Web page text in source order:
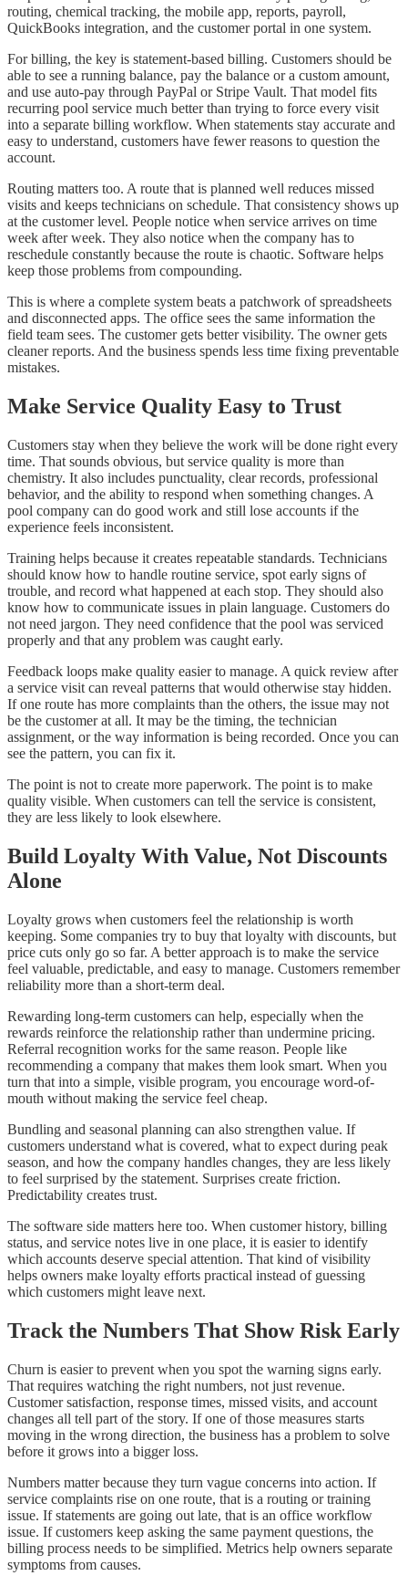
routing, chemical tracking, the mobile app, reports, payroll,
QuickBooks integration, and the customer portal in one system.
For billing, the key is statement-based billing. Customers should be
able to see a running balance, pay the balance or a custom amount,
and use auto-pay through PayPal or Stripe Vault. That model fits
recurring pool service much better than trying to force every visit
into a separate billing workflow. When statements stay accurate and
easy to understand, customers have fewer reasons to question the
account.
Routing matters too. A route that is planned well reduces missed
visits and keeps technicians on schedule. That consistency shows up
at the customer level. People notice when service arrives on time
week after week. They also notice when the company has to
reschedule constantly because the route is chaotic. Software helps
keep those problems from compounding.
This is where a complete system beats a patchwork of spreadsheets
and disconnected apps. The office sees the same information the
field team sees. The customer gets better visibility. The owner gets
cleaner reports. And the business spends less time fixing preventable
mistakes.
Make Service Quality Easy to Trust
Customers stay when they believe the work will be done right every
time. That sounds obvious, but service quality is more than
chemistry. It also includes punctuality, clear records, professional
behavior, and the ability to respond when something changes. A
pool company can do good work and still lose accounts if the
experience feels inconsistent.
Training helps because it creates repeatable standards. Technicians
should know how to handle routine service, spot early signs of
trouble, and record what happened at each stop. They should also
know how to communicate issues in plain language. Customers do
not need jargon. They need confidence that the pool was serviced
properly and that any problem was caught early.
Feedback loops make quality easier to manage. A quick review after
a service visit can reveal patterns that would otherwise stay hidden.
If one route has more complaints than the others, the issue may not
be the customer at all. It may be the timing, the technician
assignment, or the way information is being recorded. Once you can
see the pattern, you can fix it.
The point is not to create more paperwork. The point is to make
quality visible. When customers can tell the service is consistent,
they are less likely to look elsewhere.
Build Loyalty With Value, Not Discounts
Alone
Loyalty grows when customers feel the relationship is worth
keeping. Some companies try to buy that loyalty with discounts, but
price cuts only go so far. A better approach is to make the service
feel valuable, predictable, and easy to manage. Customers remember
reliability more than a short-term deal.
Rewarding long-term customers can help, especially when the
rewards reinforce the relationship rather than undermine pricing.
Referral recognition works for the same reason. People like
recommending a company that makes them look smart. When you
turn that into a simple, visible program, you encourage word-of-
mouth without making the service feel cheap.
Bundling and seasonal planning can also strengthen value. If
customers understand what is covered, what to expect during peak
season, and how the company handles changes, they are less likely
to feel surprised by the statement. Surprises create friction.
Predictability creates trust.
The software side matters here too. When customer history, billing
status, and service notes live in one place, it is easier to identify
which accounts deserve special attention. That kind of visibility
helps owners make loyalty efforts practical instead of guessing
which customers might leave next.
Track the Numbers That Show Risk Early
Churn is easier to prevent when you spot the warning signs early.
That requires watching the right numbers, not just revenue.
Customer satisfaction, response times, missed visits, and account
changes all tell part of the story. If one of those measures starts
moving in the wrong direction, the business has a problem to solve
before it grows into a bigger loss.
Numbers matter because they turn vague concerns into action. If
service complaints rise on one route, that is a routing or training
issue. If statements are going out late, that is an office workflow
issue. If customers keep asking the same payment questions, the
billing process needs to be simplified. Metrics help owners separate
symptoms from causes.